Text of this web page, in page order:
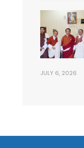
JULY 6, 2026